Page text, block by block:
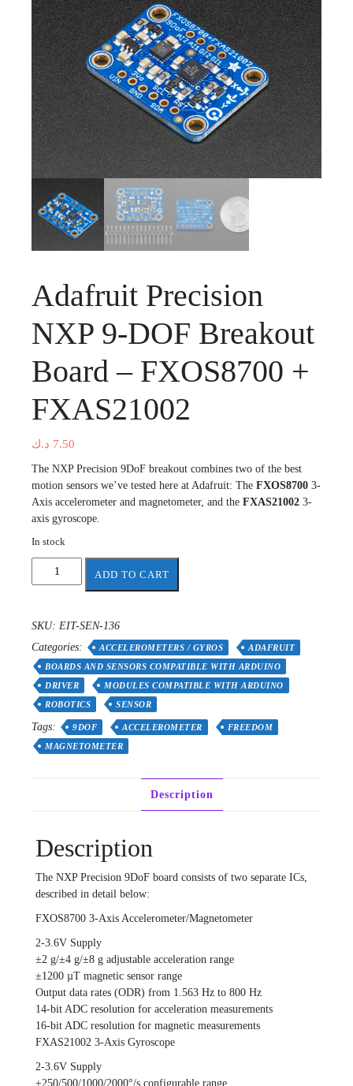
Adafruit Precision
NXP 9-DOF Breakout
Board – FXOS8700 +
FXAS21002
7.50 د.ك
The NXP Precision 9DoF breakout combines two of the best
motion sensors we’ve tested here at Adafruit: The FXOS8700 3-
Axis accelerometer and magnetometer, and the FXAS21002 3-
axis gyroscope.
In stock
Adafruit
DOF
Breakout
Board
FXOS8700
FXAS21002
quantity
ADD TO CART
SKU: EIT-SEN-136
Categories:
ACCELEROMETERS / GYROS
ADAFRUIT
BOARDS AND SENSORS COMPATIBLE WITH ARDUINO
DRIVER
MODULES COMPATIBLE WITH ARDUINO
ROBOTICS
SENSOR
Tags: 9DOF ACCELEROMETER
FREEDOM
MAGNETOMETER
Description
Description
The NXP Precision 9DoF board consists of two separate ICs,
described in detail below:
FXOS8700 3-Axis Accelerometer/Magnetometer
2-3.6V Supply
±2 g/±4 g/±8 g adjustable acceleration range
±1200 µT magnetic sensor range
Output data rates (ODR) from 1.563 Hz to 800 Hz
14-bit ADC resolution for acceleration measurements
16-bit ADC resolution for magnetic measurements
FXAS21002 3-Axis Gyroscope
2-3.6V Supply
±250/500/1000/2000°/s configurable range